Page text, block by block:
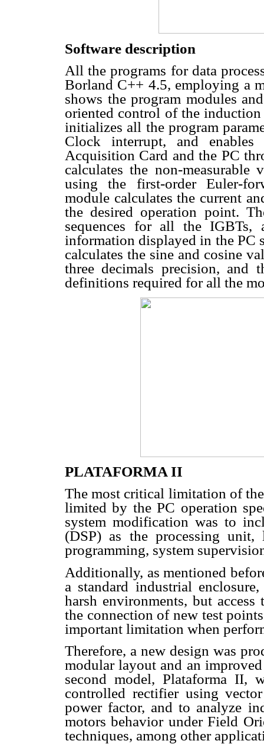
Software description
All the programs for data
Borland C++ 4.5, employing a
shows the program modules
oriented control of the
initializes all the program
Clock interrupt, and enables
Acquisition Card and the PC
calculates the non-measurable
using the first-order Euler-
module calculates the current
the desired operation point.
sequences for all the IGBTs,
information displayed in the PC
calculates the sine and cosine
three decimals precision, and
definitions required for all the
PLATAFORMA II
The most critical limitation of
limited by the PC operation
system modification was to
(DSP) as the processing
programming, system
Additionally, as mentioned
a standard industrial
harsh environments, but
the connection of new test
important limitation when
Therefore, a new design was
modular layout and an
second model, Plataforma II,
controlled rectifier using
power factor, and to analyze
motors behavior under Field
techniques, among other